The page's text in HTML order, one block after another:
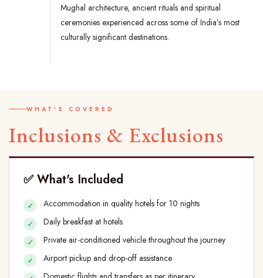
Mughal architecture, ancient rituals and spiritual
ceremonies experienced across some of India’s most
culturally significant destinations.
WHAT'S COVERED
Inclusions & Exclusions
✅ What's Included
Accommodation in quality hotels for 10 nights
Daily breakfast at hotels
Private air-conditioned vehicle throughout the journey
Airport pickup and drop-off assistance